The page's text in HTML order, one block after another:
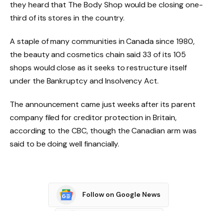
they heard that The Body Shop would be closing one-
third of its stores in the country.
A staple of many communities in Canada since 1980,
the beauty and cosmetics chain said 33 of its 105
shops would close as it seeks to restructure itself
under the Bankruptcy and Insolvency Act.
The announcement came just weeks after its parent
company filed for creditor protection in Britain,
according to the CBC, though the Canadian arm was
said to be doing well financially.
Follow on Google News